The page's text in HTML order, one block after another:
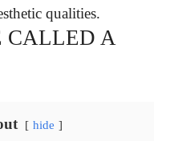
qualities.
CALLED A
hide